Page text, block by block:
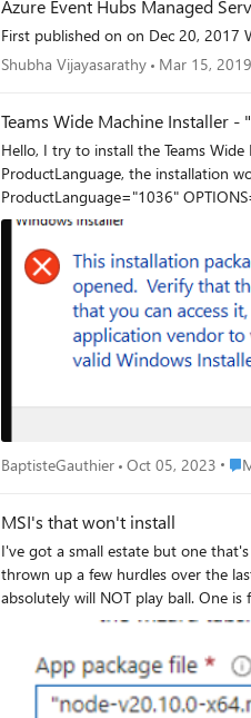
Azure Event Hubs Managed
First published on
Shubha Vijayasarathy
Mar 15, 2019
Teams Wide Machine Installer
Hello, I try to install the Teams Wide Machine Installer (MSI file) with the option ProductLanguage="1036" for the French language but I have the error below : If I remove the argument
ProductLanguage, the installation works correctly but Teams is
BaptisteGauthier Oct 05, 2023
MSI's that won't install
I've got a small estate but one that's
thrown up a few hurdles over the last 2 years but
absolutely will NOT play ball. One is from Microsoft - the ODBC \ OLE drivers installers. 4 MSI's all told (ODBC v17 & v18, OLE v18 & v19) The other is NodeJS. I've done everything I can
think of, but yet I still get either outright
then retry this installation. Error 1925. You do not have sufficient privileges to complete this installation for all users of the machine. Log on as administrator and then retry this installation.